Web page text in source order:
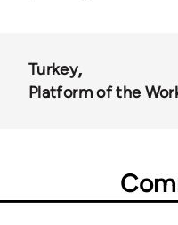
Turkey
Platform of the